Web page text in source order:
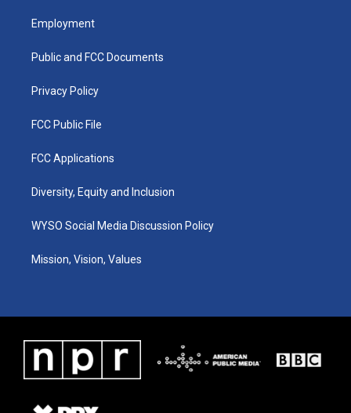
a
g
a
u
b
k
Employment
Public and FCC Documents
Privacy Policy
FCC Public File
FCC Applications
Diversity, Equity and Inclusion
WYSO Social Media Discussion Policy
Mission, Vision, Values